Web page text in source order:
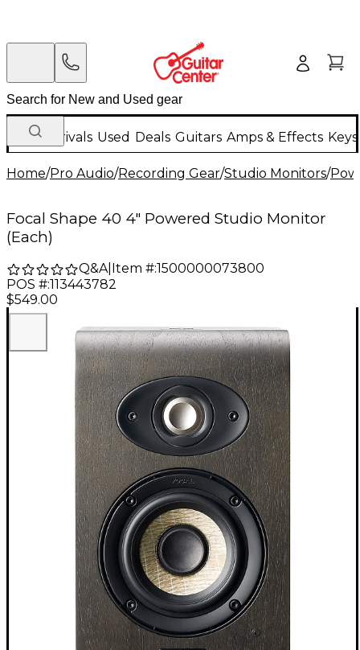
New Arrivals Used Deals Guitars Amps & Effects
Home/Pro Audio/Recording Gear/Studio Monitors/
Focal Shape 40 4" Powered Studio Monitor
(Each)
Q&A| Item #:1500000073800
POS #:113443782
$549.00